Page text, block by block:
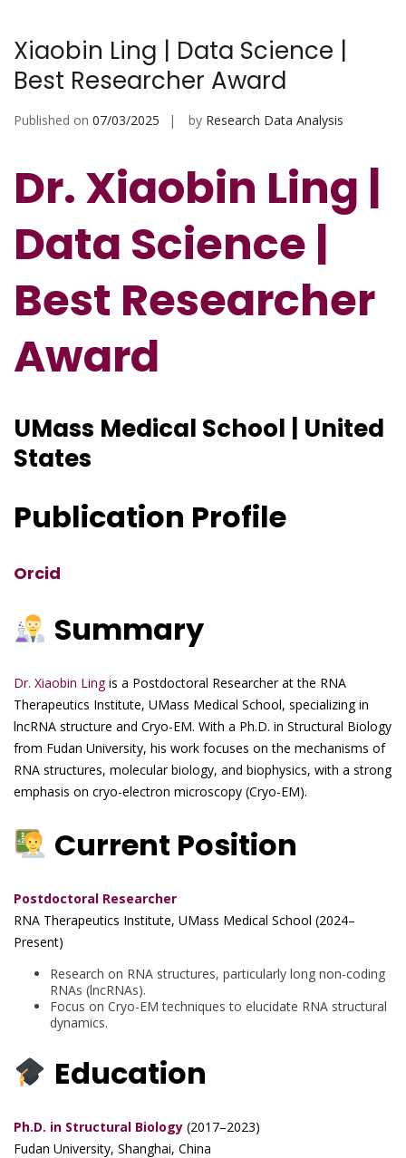
Xiaobin Ling | Data Science |
Best Researcher Award
Published on 07/03/2025 by Research Data Analysis
Dr. Xiaobin Ling |
Data Science |
Best Researcher
Award
UMass Medical School | United
States
Publication Profile
Orcid
Summary
Dr. Xiaobin Lingis a Postdoctoral Researcher at the RNA
Therapeutics Institute, UMass Medical School, specializing in
lncRNA structure and Cryo-EM. With a Ph.D. in Structural Biology
from Fudan University, his work focuses on the mechanisms of
RNA structures, molecular biology, and biophysics, with a strong
emphasis on cryo-electron microscopy (Cryo-EM).
Current Position
Postdoctoral Researcher
RNA Therapeutics Institute, UMass Medical School (2024–
Present)
Research on RNA structures, particularly long non-coding
RNAs (lncRNAs).
Focus on Cryo-EM techniques to elucidate RNA structural
dynamics.
Education
Ph.D. in Structural Biology (2017–2023)
Fudan University, Shanghai, China